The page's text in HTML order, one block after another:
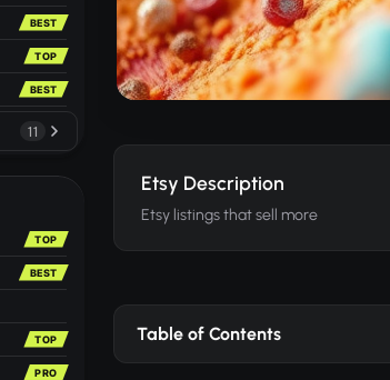
BEST
TOP
BEST
11
TOP
BEST
TOP
PRO
Etsy Description
Etsy listings that sell more
Table of Contents